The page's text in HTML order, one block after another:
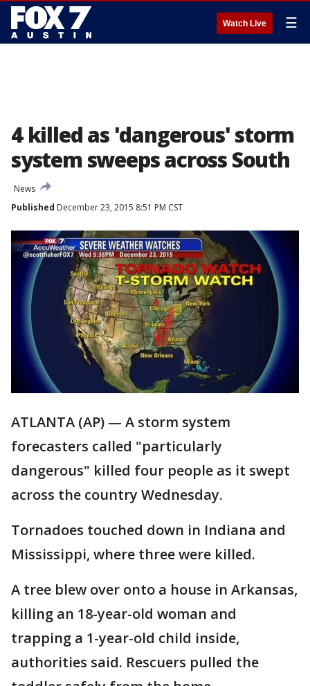
Watch Live ☰
4 killed as 'dangerous' storm
system sweeps across South
News
Published December 23, 2015 8:51 PM CST
ATLANTA (AP) — A storm system
forecasters called "particularly
dangerous" killed four people as it swept
across the country Wednesday.
Tornadoes touched down in Indiana and
Mississippi, where three were killed.
A tree blew over onto a house in Arkansas,
killing an 18-year-old woman and
trapping a 1-year-old child inside,
authorities said. Rescuers pulled the